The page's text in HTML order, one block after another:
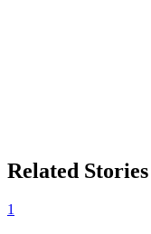
Related Stories
1